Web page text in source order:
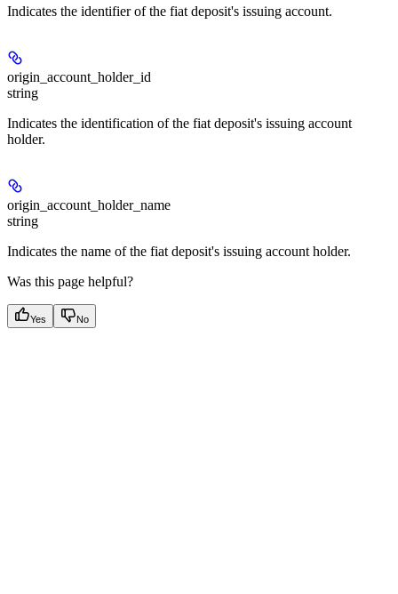
Indicates the identifier of the fiat deposit's issuing account.
origin_account_holder_id
string
Indicates the identification of the fiat deposit's issuing account
holder.
origin_account_holder_name
string
Indicates the name of the fiat deposit's issuing account holder.
Was this page helpful?
Yes No